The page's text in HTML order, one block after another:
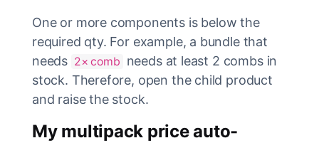
One or more components is below the
required qty. For example, a bundle that
needs 2× comb needs at least 2 combs in
stock. Therefore, open the child product
and raise the stock.
My multipack price auto-